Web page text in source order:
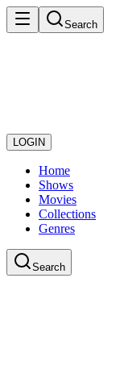
Search
LOGIN
Home
Shows
Movies
Collections
Genres
Search